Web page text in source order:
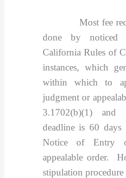
Most fee
done by noticed
California Rules of
instances, which
within which to
judgment or
3.1702(b)(1) and
deadline is 60 days
Notice of Entry
appealable order.
stipulation